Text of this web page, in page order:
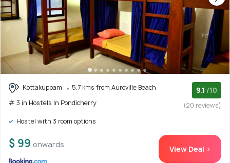
Kottakuppam
5.7 kms from Auroville Beach
# 3 in Hostels In Pondicherry
9.1 /10
(20 reviews)
Hostel with 3 room options
$ 99 onwards View Deal >